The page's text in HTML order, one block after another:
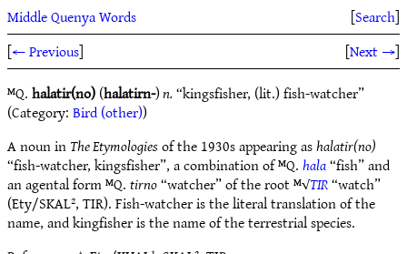
Middle Quenya Words [Search]
[← Previous] [Next →]
ᴹQ.halatir(no)(halatirn-)n.“kingsfisher, (lit.) fish-watcher”
(Category:Bird (other))
A noun inThe Etymologiesof the 1930s appearing ashalatir(no)
“fish-watcher, kingsfisher”, a combination of ᴹQ.hala“fish” and
an agental form ᴹQ.tirno“watcher” of the root ᴹ√TIR“watch”
(Ety/SKAL², TIR). Fish-watcher is the literal translation of the
name, and kingfisher is the name of the terrestrial species.